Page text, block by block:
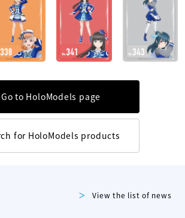
Go to HoloModels page
for HoloModels products
View the list of news